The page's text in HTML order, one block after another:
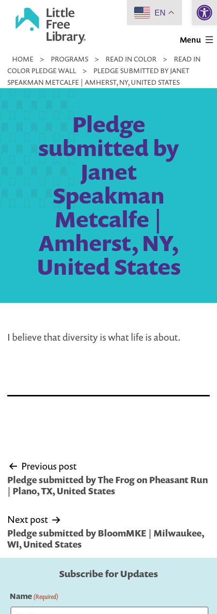
Little
Library
Menu
HOME > PROGRAMS > READ IN COLOR >
READ IN
COLOR PLEDGE WALL
>
PLEDGE SUBMITTED BY JANET
SPEAKMAN METCALFE | AMHERST, NY, UNITED STATES
Pledge
submitted by
Janet
Speakman
Metcalfe |
Amherst, NY,
United States
I believe that diversity is what life is about.
Post
navigation
Previous post
Pledge submitted by The Frog on Pheasant Run
| Plano, TX, United States
Next post
Pledge submitted by BloomMKE | Milwaukee,
WI, United States
Subscribe for Updates
Name(Required)
EN